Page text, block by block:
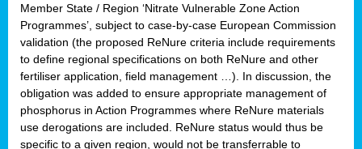
Member State / Region ‘Nitrate Vulnerable Zone Action
Programmes’, subject to case-by-case European Commission
validation (the proposed ReNure criteria include requirements
to define regional specifications on both ReNure and other
fertiliser application, field management …). In discussion, the
obligation was added to ensure appropriate management of
phosphorus in Action Programmes where ReNure materials
use derogations are included. ReNure status would thus be
specific to a given region, would not be transferrable to